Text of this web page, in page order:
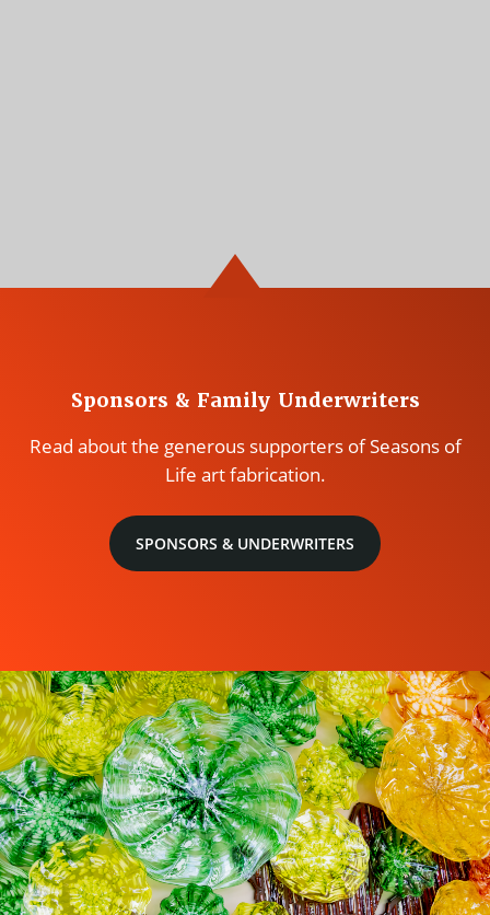
Sponsors & Family Underwriters
Read about the generous supporters of Seasons of
Life art fabrication.
SPONSORS & UNDERWRITERS